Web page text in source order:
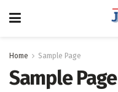
Home Sample Page
Sample Page